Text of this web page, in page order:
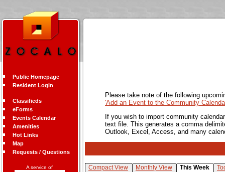
Public Homepage
Resident Login
Classifieds
eForms
Events Calendar
Amenities
Hot Links
Map
Requests / Questions
A service of
Please take note of the following
'Add an Event to the Community
If you wish to import community
text file. This generates a comma
Outlook, Excel, Access, and many
Compact View Monthly View This Week